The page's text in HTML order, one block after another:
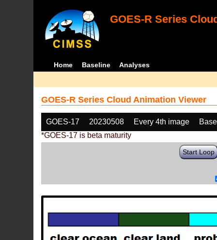
GOES-R Series
Home Baseline Analyses
GOES-R Series Cloud Animation Viewer
GOES-17 20230508 Every 4th image
*GOES-17 is beta maturity
Start Loop